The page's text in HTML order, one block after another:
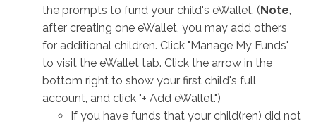
the prompts to fund your child's eWallet. (Note,
after creating one eWallet, you may add others
for additional children. Click "Manage My Funds"
to visit the eWallet tab. Click the arrow in the
bottom right to show your first child's full
account, and click "+ Add eWallet.")
If you have funds that your child(ren) did not